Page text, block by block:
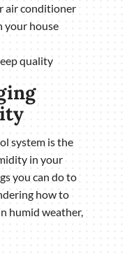
air conditioner
your house
quality
system is the
in your
you can do to
how to
humid weather,